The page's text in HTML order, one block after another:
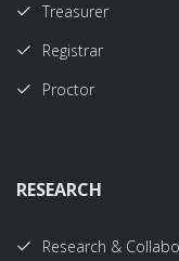
Treasurer
Registrar
Proctor
RESEARCH
Research &